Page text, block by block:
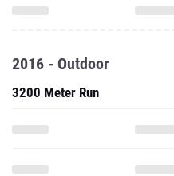
2016 - Outdoor
3200 Meter Run